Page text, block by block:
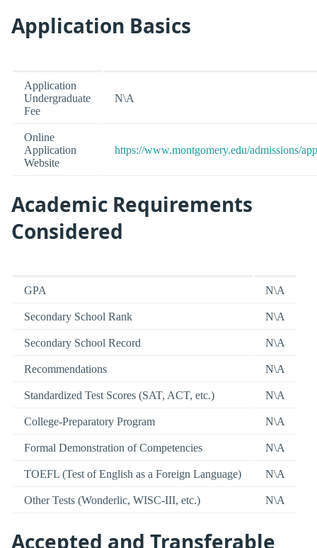
Application Basics
Application
Undergraduate
Fee
N\A
Online
Application
Website
https://www.montgomery.edu/admissions/
Academic Requirements
Considered
GPA N\A
Secondary School Rank N\A
Secondary School Record N\A
Recommendations N\A
Standardized Test Scores (SAT, ACT, etc.) N\A
College-Preparatory Program N\A
Formal Demonstration of Competencies N\A
TOEFL (Test of English as a Foreign Language) N\A
Other Tests (Wonderlic, WISC-III, etc.) N\A
Accepted and Transferable